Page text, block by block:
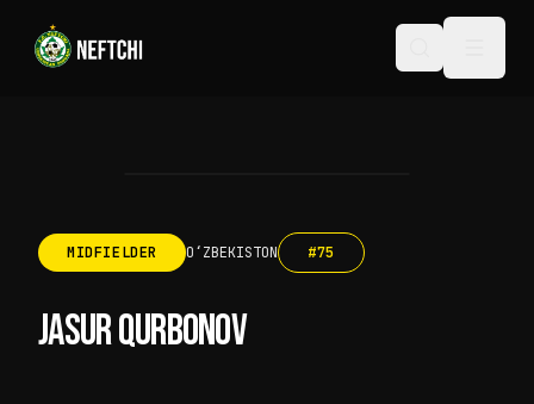
MIDFIELDER OʻZBEKISTON #75
JASUR QURBONOV